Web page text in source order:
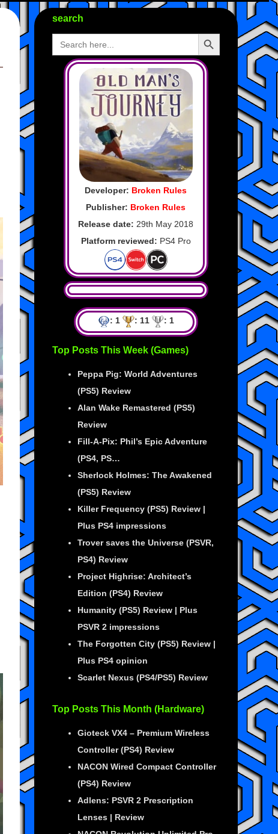
search
Search
for:
Search Button
Developer: Broken Rules
Publisher: Broken Rules
Release date:29th May 2018
Platform reviewed: PS4 Pro
: 1 : 11 : 1
Top Posts This Week (Games)
Peppa Pig: World Adventures
(PS5) Review
Alan Wake Remastered (PS5)
Review
Fill-A-Pix: Phil’s Epic Adventure
(PS4, PS…
Sherlock Holmes: The Awakened
(PS5) Review
Killer Frequency (PS5) Review |
Plus PS4 impressions
Trover saves the Universe (PSVR,
PS4) Review
Project Highrise: Architect’s
Edition (PS4) Review
Humanity (PS5) Review | Plus
PSVR 2 impressions
The Forgotten City (PS5) Review |
Plus PS4 opinion
Scarlet Nexus (PS4/PS5) Review
Top Posts This Month (Hardware)
Gioteck VX4 – Premium Wireless
Controller (PS4) Review
NACON Wired Compact Controller
(PS4) Review
Adlens: PSVR 2 Prescription
Lenses | Review